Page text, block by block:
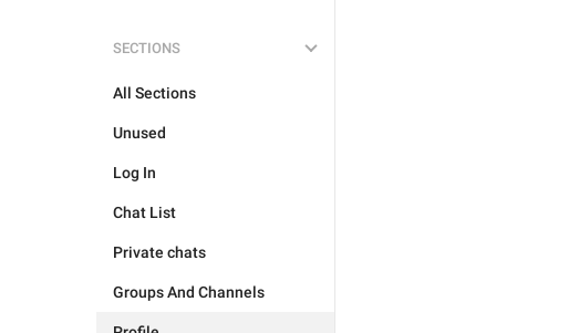
SECTIONS
All Sections
Unused
Log In
Chat List
Private chats
Groups And Channels